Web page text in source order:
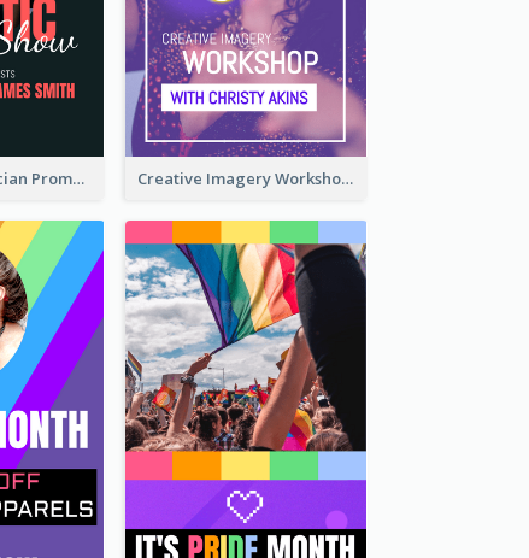
The Great Magician Promote Instagram Stories Creative Imagery Workshop Instagram Stories